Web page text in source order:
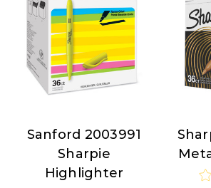
Sanford
Sanford 2003991
Sharpie
Highlighter
at